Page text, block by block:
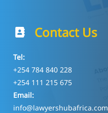
Contact Us
Tel:
+254 784 840 228
+254 111 215 675
Email:
info@lawyershubafrica.com